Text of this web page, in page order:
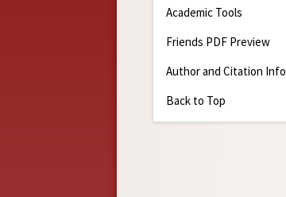
Academic Tools
Friends PDF Preview
Author and Citation Info
Back to Top